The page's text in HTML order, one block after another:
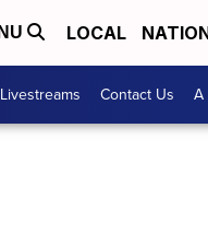
LOCAL
Contact Us A